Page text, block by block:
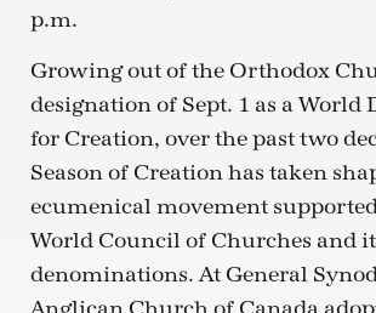
p.m.
Growing out of the Orthodox
designation of Sept. 1 as a World
for Creation, over the past two
Season of Creation has taken
ecumenical movement
World Council of Churches and
denominations. At General